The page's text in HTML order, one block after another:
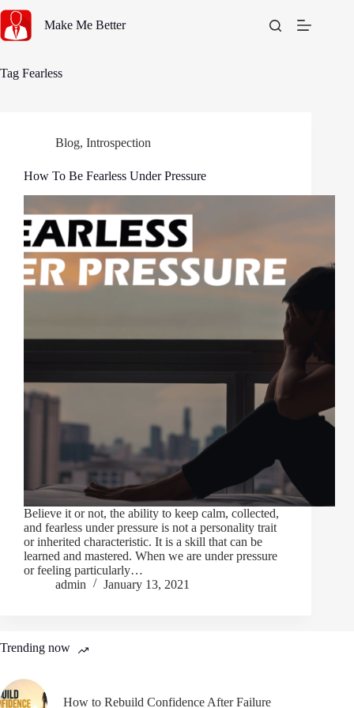
content
Make Me Better
Tag Fearless
Blog, Introspection
How To Be Fearless Under Pressure
Believe it or not, the ability to keep calm, collected,
and fearless under pressure is not a personality trait
or inherited characteristic. It is a skill that can be
learned and mastered. When we are under pressure
or feeling particularly…
admin
January 13, 2021
Trending now
How to Rebuild Confidence After Failure